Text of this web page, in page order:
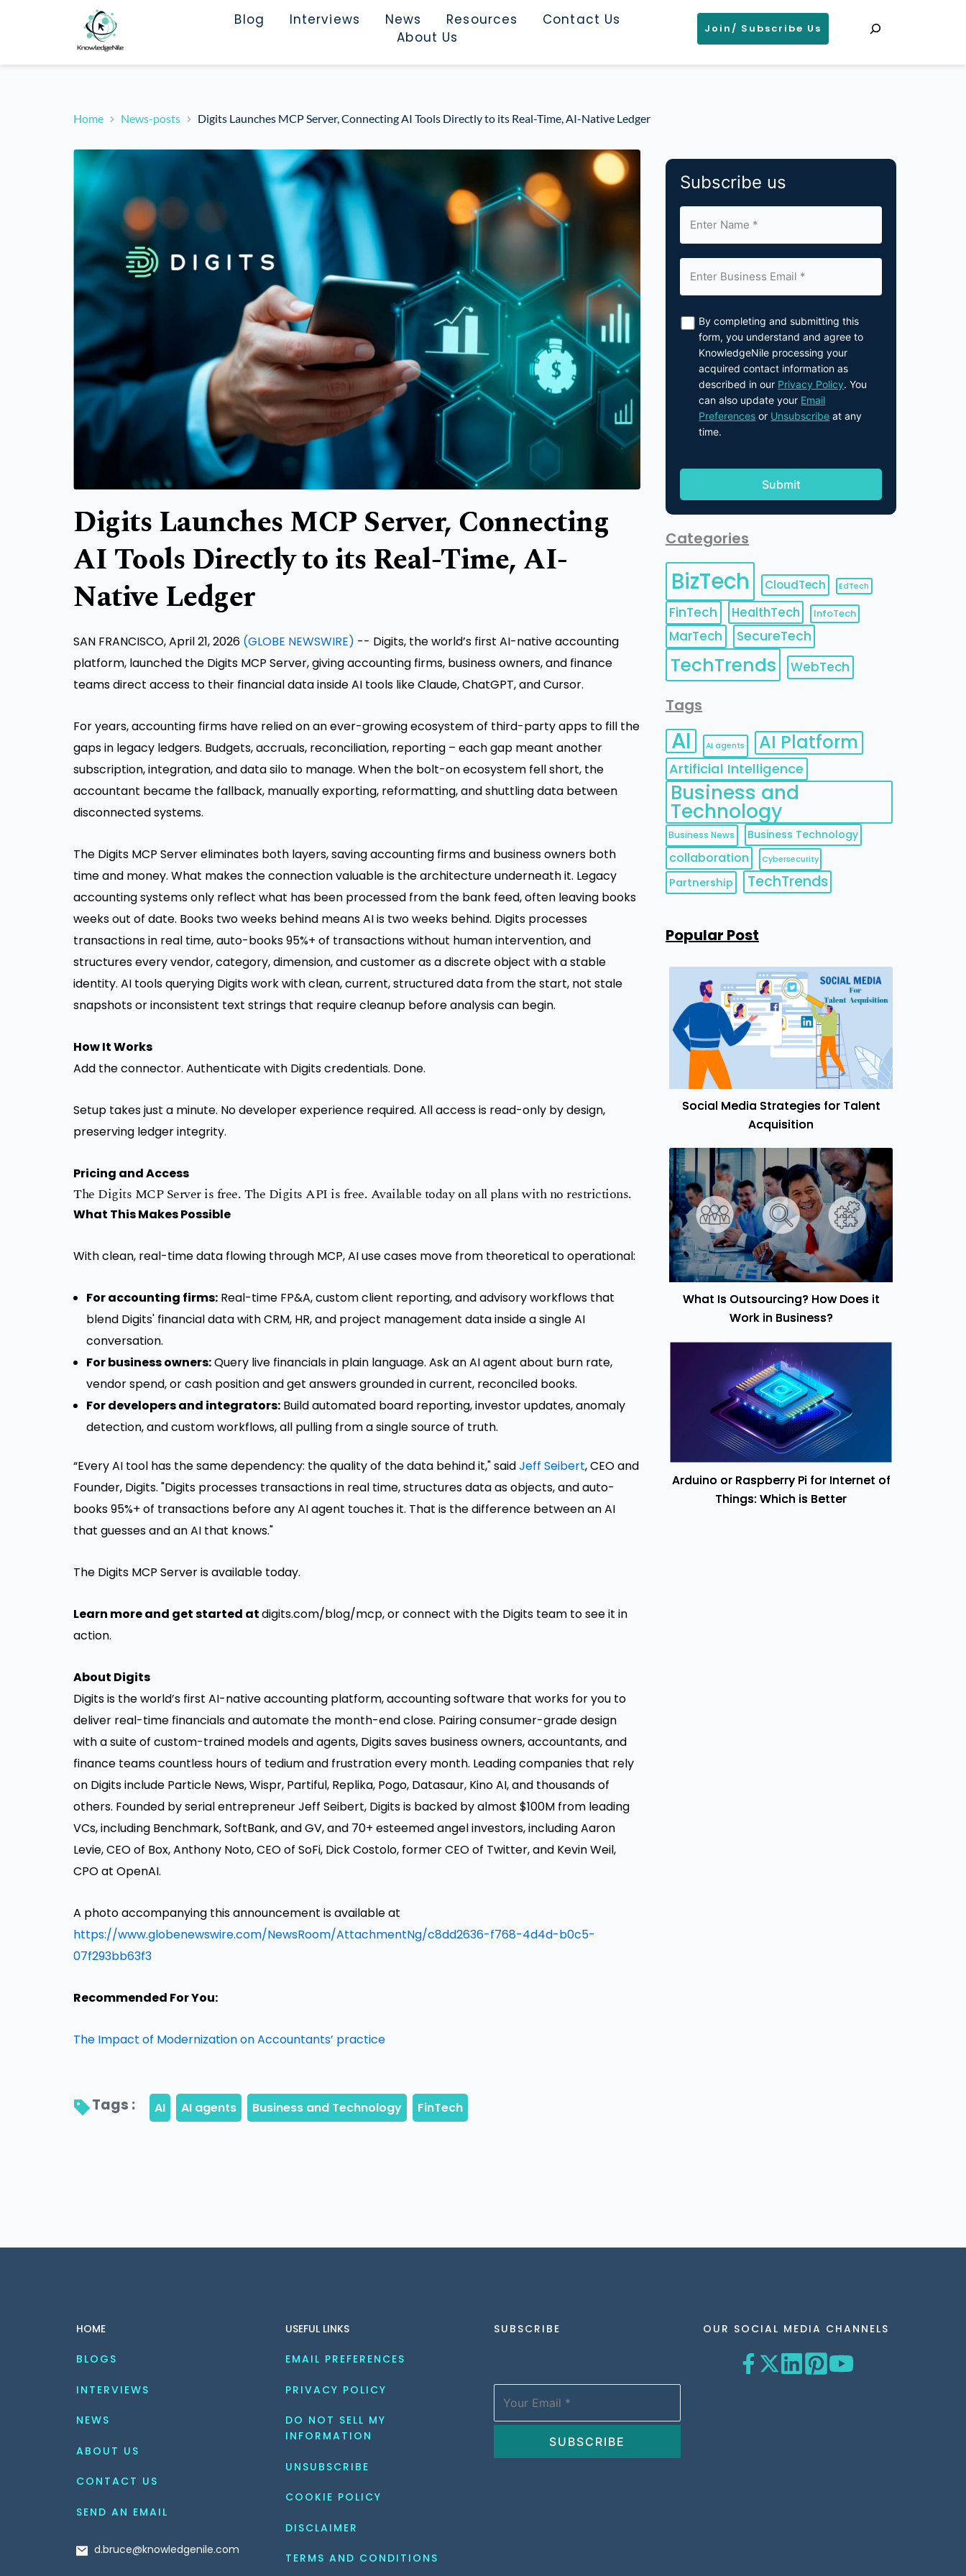
Blog Interviews News Resources
Contact Us
About Us
Join/ Subscribe Us
Home News-posts Digits Launches MCP Server, Connecting AI Tools Directly to its Real-Time, AI-Native Ledger
Digits Launches MCP Server, Connecting
AI Tools Directly to its Real-Time, AI-
Native Ledger
SAN FRANCISCO, April 21, 2026 (GLOBE NEWSWIRE) -- Digits, the world’s first AI-native accounting
platform, launched the Digits MCP Server, giving accounting firms, business owners, and finance
teams direct access to their financial data inside AI tools like Claude, ChatGPT, and Cursor.
For years, accounting firms have relied on an ever-growing ecosystem of third-party apps to fill the
gaps in legacy ledgers. Budgets, accruals, reconciliation, reporting – each gap meant another
subscription, integration, and data silo to manage. When the bolt-on ecosystem fell short, the
accountant became the fallback, manually exporting, reformatting, and shuttling data between
disconnected systems.
The Digits MCP Server eliminates both layers, saving accounting firms and business owners both
time and money. What makes the connection valuable is the architecture underneath it. Legacy
accounting systems only reflect what has been processed from the bank feed, often leaving books
weeks out of date. Books two weeks behind means AI is two weeks behind. Digits processes
transactions in real time, auto-books 95%+ of transactions without human intervention, and
structures every vendor, category, dimension, and customer as a discrete object with a stable
identity. AI tools querying Digits work with clean, current, structured data from the start, not stale
snapshots or inconsistent text strings that require cleanup before analysis can begin.
How It Works
Add the connector. Authenticate with Digits credentials. Done.
Setup takes just a minute. No developer experience required. All access is read-only by design,
preserving ledger integrity.
Pricing and Access
The Digits MCP Server is free. The Digits API is free. Available today on all plans with no restrictions.
What This Makes Possible
With clean, real-time data flowing through MCP, AI use cases move from theoretical to operational:
For accounting firms: Real-time FP&A, custom client reporting, and advisory workflows that
blend Digits' financial data with CRM, HR, and project management data inside a single AI
conversation.
For business owners:Query live financials in plain language. Ask an AI agent about burn rate,
vendor spend, or cash position and get answers grounded in current, reconciled books.
For developers and integrators: Build automated board reporting, investor updates, anomaly
detection, and custom workflows, all pulling from a single source of truth.
“Every AI tool has the same dependency: the quality of the data behind it," saidJeff Seibert, CEO and
Founder, Digits. "Digits processes transactions in real time, structures data as objects, and auto-
books 95%+ of transactions before any AI agent touches it. That is the difference between an AI
that guesses and an AI that knows."
The Digits MCP Server is available today.
Learn more and get started atdigits.com/blog/mcp, or connect with the Digits team to see it in
action.
About Digits
Digitsis the world’s first AI-native accounting platform, accounting software that works for you to
deliver real-time financials and automate the month-end close. Pairing consumer-grade design
with a suite of custom-trained models and agents, Digits saves business owners, accountants, and
finance teams countless hours of tedium and frustration every month. Leading companies that rely
on Digits include Particle News, Wispr, Partiful, Replika, Pogo, Datasaur, Kino AI, and thousands of
others. Founded by serial entrepreneur Jeff Seibert, Digits is backed by almost $100M from leading
VCs, including Benchmark, SoftBank, and GV, and 70+ esteemed angel investors, including Aaron
Levie, CEO of Box, Anthony Noto, CEO of SoFi, Dick Costolo, former CEO of Twitter, and Kevin Weil,
CPO at OpenAI.
A photo accompanying this announcement is available at
https://www.globenewswire.com/NewsRoom/AttachmentNg/c8dd2636-f768-4d4d-b0c5-
07f293bb63f3
Recommended For You:
The Impact of Modernization on Accountants’ practice
Tags :
Subscribe us
By completing and submitting this
form, you understand and agree to
KnowledgeNile processing your
acquired contact information as
described in our Privacy Policy. You
can also update your Email
Preferences or Unsubscribe at any
time.
Categories
BizTech CloudTech EdTech
FinTech HealthTech InfoTech
MarTech SecureTech
TechTrends WebTech
Tags
AI AI agents AI Platform
Artificial Intelligence
Business and
Technology
Business News Business Technology
collaboration Cybersecurity
Partnership TechTrends
Popular Post
Social Media Strategies for Talent
Acquisition
What Is Outsourcing? How Does it
Work in Business?
Arduino or Raspberry Pi for Internet of
Things: Which is Better
HOME
BLOGS
INTERVIEWS
NEWS
ABOUT US
CONTACT US
SEND AN EMAIL
d.bruce@knowledgenile.com
USEFUL LINKS
EMAIL PREFERENCES
PRIVACY POLICY
DO NOT SELL MY
INFORMATION
UNSUBSCRIBE
COOKIE POLICY
DISCLAIMER
TERMS AND CONDITIONS
SUBSCRIBE OUR SOCIAL MEDIA CHANNELS